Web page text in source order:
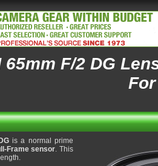
65mm F/2 DG
is a normal prime
Frame sensor. This